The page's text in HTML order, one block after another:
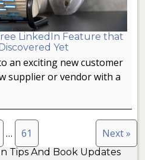
LinkedIn Feature that
Yet
an exciting new customer
supplier or vendor with a
… 61 Next »
Tips And Book Updates